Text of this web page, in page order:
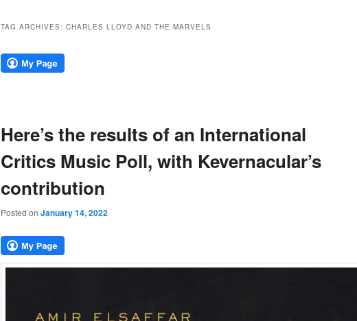
TAG ARCHIVES: CHARLES LLOYD AND THE MARVELS
Here’s the results of an International
Critics Music Poll, with Kevernacular’s
contribution
Posted on January 14, 2022